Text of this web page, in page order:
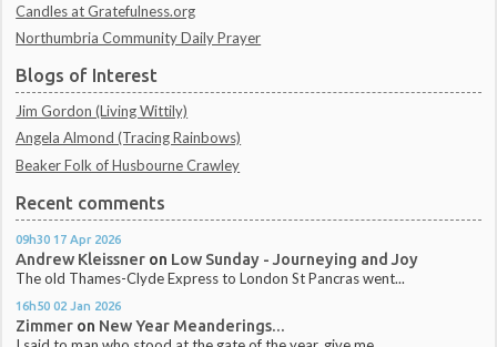
Candles at Gratefulness.org
Northumbria Community Daily Prayer
Blogs of Interest
Jim Gordon (Living Wittily)
Angela Almond (Tracing Rainbows)
Beaker Folk of Husbourne Crawley
Recent comments
09h30 17 Apr 2026
Andrew Kleissner on Low Sunday - Journeying and Joy
The old Thames-Clyde Express to London St Pancras went...
16h50 02 Jan 2026
Zimmer on New Year Meanderings...